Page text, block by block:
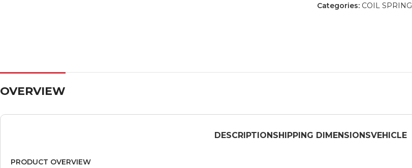
Categories: COIL SPRING
OVERVIEW
DESCRIPTIONSHIPPING DIMENSIONSVEHICLE
PRODUCT OVERVIEW